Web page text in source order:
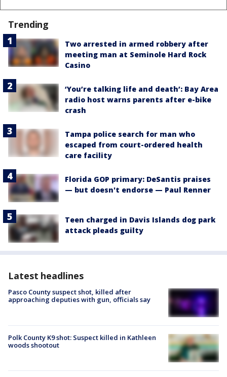
Trending
Two arrested in armed robbery after
meeting man at Seminole Hard Rock
Casino
‘You’re talking life and death’: Bay Area
radio host warns parents after e-bike
crash
Tampa police search for man who
escaped from court-ordered health
care facility
Florida GOP primary: DeSantis praises
— but doesn't endorse — Paul Renner
Teen charged in Davis Islands dog park
attack pleads guilty
Latest headlines
Pasco County suspect shot, killed after
approaching deputies with gun, officials say
Polk County K9 shot: Suspect killed in Kathleen
woods shootout